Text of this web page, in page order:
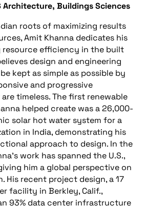
Buildings Sciences
roots of maximizing results
Amit Khanna dedicates his
resource efficiency in the built
design and engineering
kept as simple as possible by
and progressive
timeless. The first renewable
helped create was a 26,000-
solar hot water system for a
in India, demonstrating his
approach to design. In the
work has spanned the U.S.,
him a global perspective on
His recent project design, a 17
facility in Berkley, Calif.,
93% data center infrastructure